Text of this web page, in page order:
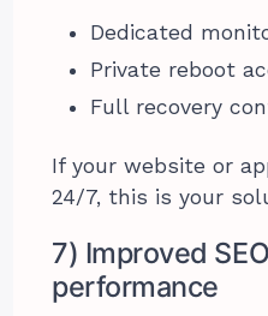
Dedicated
Private reboot
Full recovery
If your website or
24/7, this is your
7) Improved
performance